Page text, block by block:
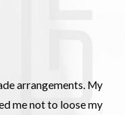
arrangements. My
me not to loose my